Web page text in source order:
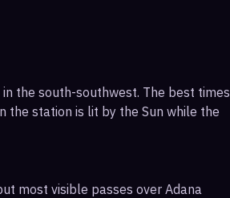
the south-southwest. The best times
the station is lit by the Sun while the
most visible passes over Adana